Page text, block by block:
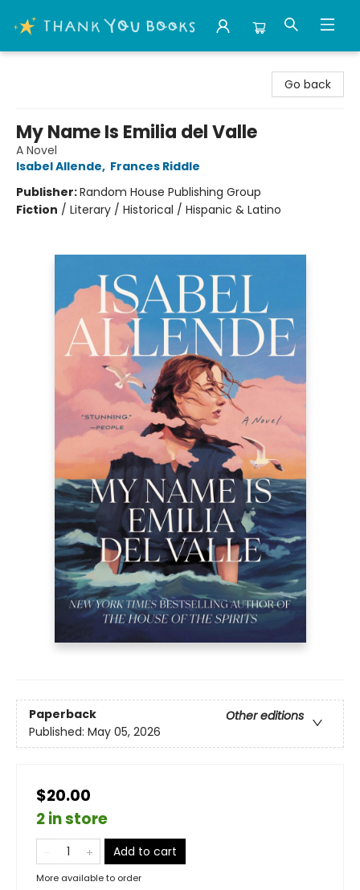
Go back
My Name Is Emilia del Valle
A Novel
Isabel Allende, Frances Riddle
Publisher:Random House Publishing Group
Fiction / Literary / Historical / Hispanic & Latino
Paperback
Other editions
Published: May 05, 2026
$20.00
2 in store
Add to cart
More available to order